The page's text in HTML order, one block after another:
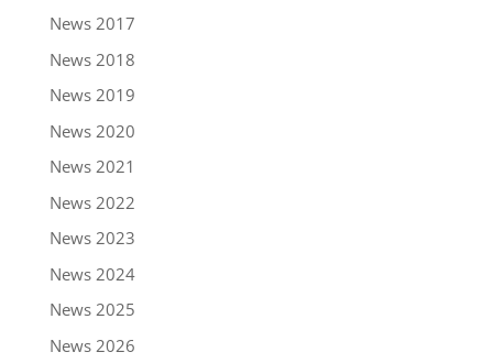
News 2017
News 2018
News 2019
News 2020
News 2021
News 2022
News 2023
News 2024
News 2025
News 2026